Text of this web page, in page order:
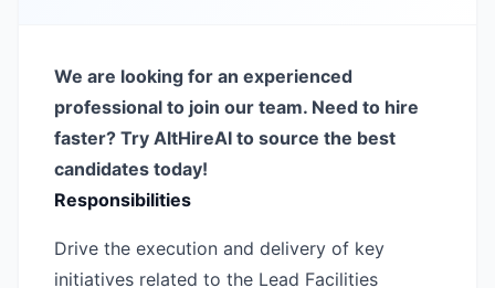
We are looking for an experienced
professional to join our team. Need to hire
faster? Try AltHireAI to source the best
candidates today!
Responsibilities
Drive the execution and delivery of key
initiatives related to the Lead Facilities